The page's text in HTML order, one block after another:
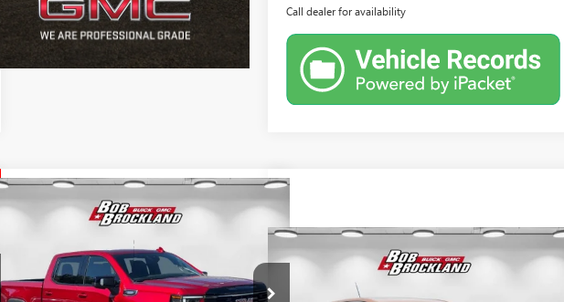
Call dealer for availability
NEW 2026
GMC SIERRA 1500
Price Drop
VIN:1GTUUEE89TZ142235Stock:G8054Model:TK10543
$64,008
BROCKLAND PRICE
Compare Vehicle
NEW 2026
BUICK ENCORE GX
PREFERRED
$28,952
Compare Vehicle